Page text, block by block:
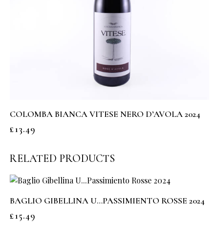
COLOMBA BIANCA VITESE NERO D’AVOLA 2024
£13.49
RELATED PRODUCTS
BAGLIO GIBELLINA U…PASSIMIENTO ROSSE 2024
£15.49